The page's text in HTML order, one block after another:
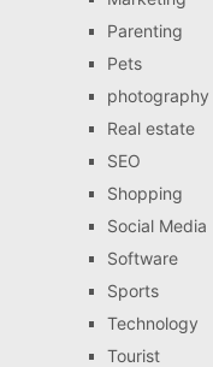
Parenting
Pets
photography
Real estate
SEO
Shopping
Social Media
Software
Sports
Technology
Tourist